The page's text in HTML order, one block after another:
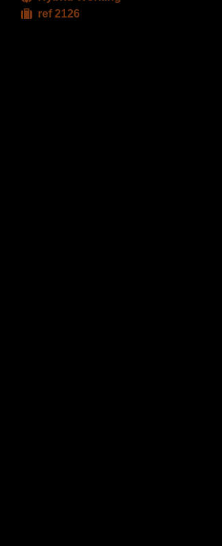
ref 2126